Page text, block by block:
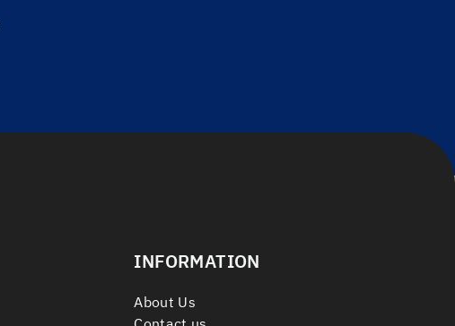
INFORMATION
About Us